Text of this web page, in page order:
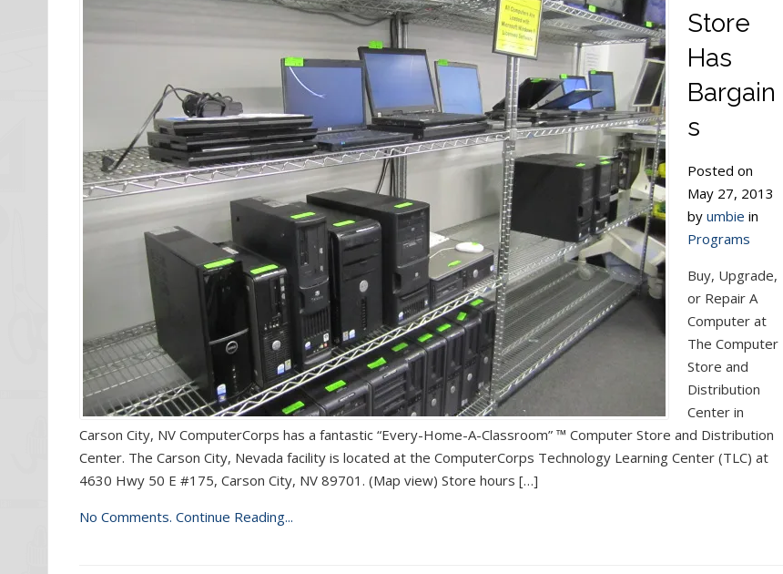
Store
Has
Bargain
s
Posted on
May 27, 2013
by umbie in
Programs
Buy, Upgrade,
or Repair A
Computer at
The Computer
Store and
Distribution
Center in
Carson City, NV ComputerCorps has a fantastic “Every-Home-A-Classroom” ™ Computer Store and Distribution
Center. The Carson City, Nevada facility is located at the ComputerCorps Technology Learning Center (TLC) at
4630 Hwy 50 E #175, Carson City, NV 89701. (Map view) Store hours […]
No Comments. Continue Reading...